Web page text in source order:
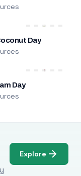
Day
Day
Explore